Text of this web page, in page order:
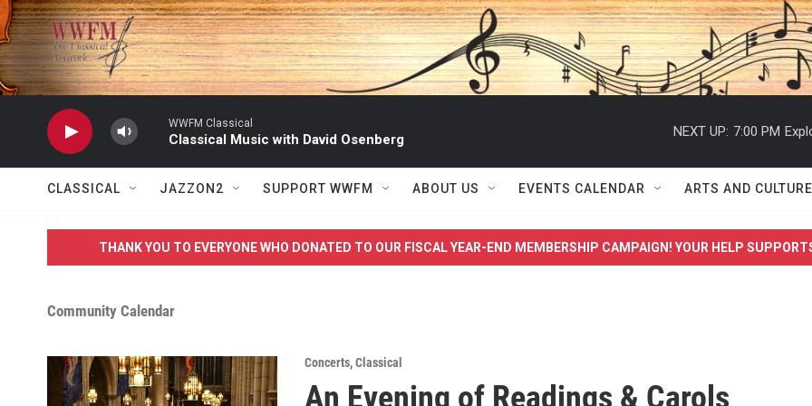
Skip to main content
WWFM Classical
Classical Music with David Osenberg
NEXT UP: 7:00 PM
CLASSICAL JAZZON2 SUPPORT WWFM ABOUT US EVENTS CALENDAR ARTS AND CULTURE
THANK YOU TO EVERYONE WHO DONATED TO OUR FISCAL YEAR-END MEMBERSHIP CAMPAIGN! YOUR HELP
Community Calendar
Concerts,Classical
An Evening of Readings & Carols